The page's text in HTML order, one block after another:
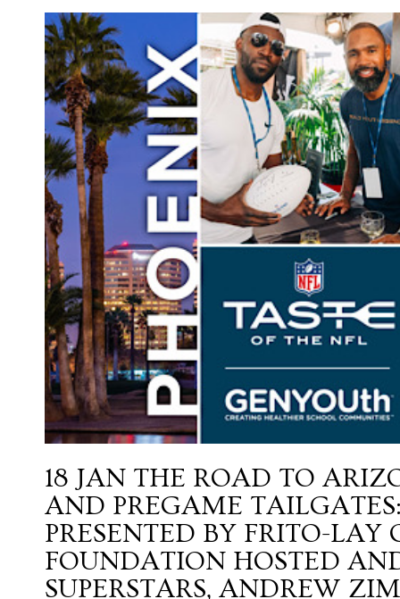
18 JAN THE ROAD TO
AND PREGAME
PRESENTED BY FRITO-LAY
FOUNDATION HOSTED
SUPERSTARS, ANDREW